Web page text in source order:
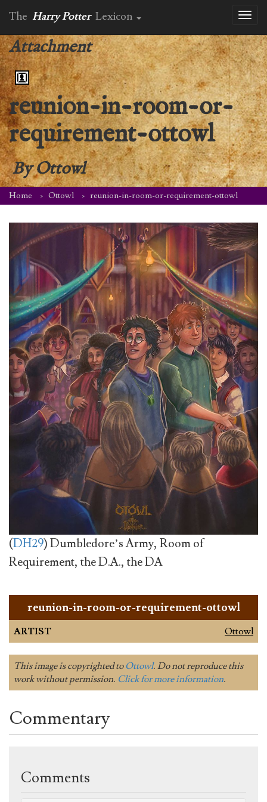
The Harry Potter Lexicon
Attachment
reunion-in-room-or-
requirement-ottowl
ByOttowl
Home Ottowl reunion-in-room-or-requirement-ottowl
(DH29) Dumbledore’s Army, Room of
Requirement, the D.A., the DA
reunion-in-room-or-requirement-ottowl
ARTIST Ottowl
This image is copyrighted toOttowl. Do not reproduce this
work without permission. Click for more information.
Commentary
Comments